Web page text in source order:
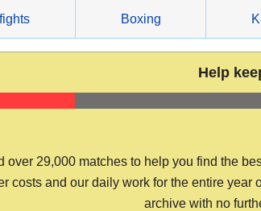
Boxing
Help
over 29,000 matches to help you find the
costs and our daily work for the entire
archive with no